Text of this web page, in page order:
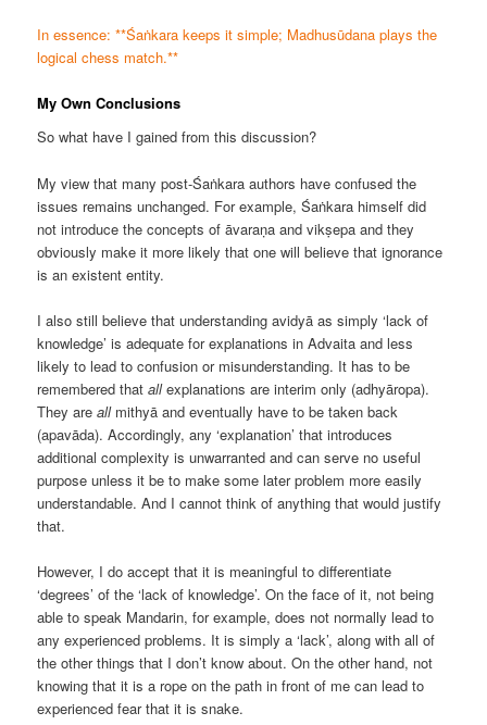
In essence: **Śaṅkara keeps it simple; Madhusūdana plays the
logical chess match.**
My Own Conclusions
So what have I gained from this discussion?
My view that many post-Śaṅkara authors have confused the
issues remains unchanged. For example, Śaṅkara himself did
not introduce the concepts of āvaraṇa and vikṣepa and they
obviously make it more likely that one will believe that ignorance
is an existent entity.
I also still believe that understanding avidyā as simply ‘lack of
knowledge’ is adequate for explanations in Advaita and less
likely to lead to confusion or misunderstanding. It has to be
remembered thatallexplanations are interim only (adhyāropa).
They areallmithyā and eventually have to be taken back
(apavāda). Accordingly, any ‘explanation’ that introduces
additional complexity is unwarranted and can serve no useful
purpose unless it be to make some later problem more easily
understandable. And I cannot think of anything that would justify
that.
However, I do accept that it is meaningful to differentiate
‘degrees’ of the ‘lack of knowledge’. On the face of it, not being
able to speak Mandarin, for example, does not normally lead to
any experienced problems. It is simply a ‘lack’, along with all of
the other things that I don’t know about. On the other hand, not
knowing that it is a rope on the path in front of me can lead to
experienced fear that it is snake.